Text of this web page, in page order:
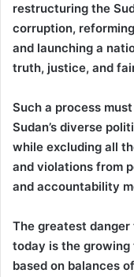
restructuring the
corruption,
and launching a
truth, justice, and
Such a process
Sudan’s diverse
while excluding all
and violations from
and accountability
The greatest
today is the
based on balances